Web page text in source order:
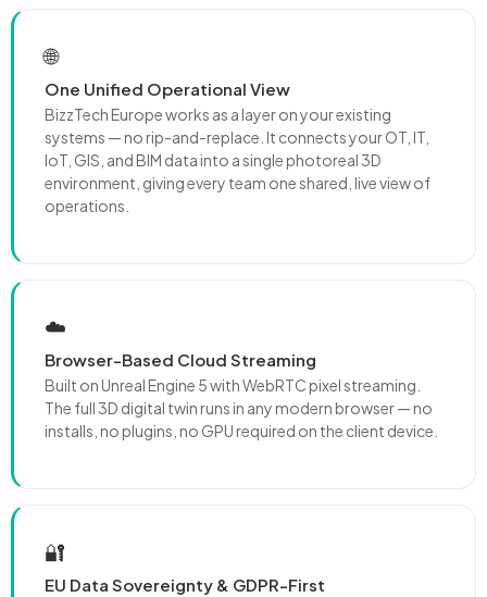
🌐
One Unified Operational View
BizzTech Europe works as a layer on your existing
systems — no rip-and-replace. It connects your OT, IT,
IoT, GIS, and BIM data into a single photoreal 3D
environment, giving every team one shared, live view of
operations.
☁️
Browser-Based Cloud Streaming
Built on Unreal Engine 5 with WebRTC pixel streaming.
The full 3D digital twin runs in any modern browser — no
installs, no plugins, no GPU required on the client device.
🔐
EU Data Sovereignty & GDPR-First